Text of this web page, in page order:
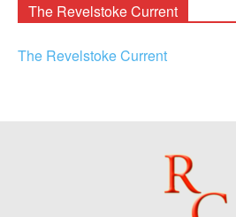
The Revelstoke Current
The Revelstoke Current